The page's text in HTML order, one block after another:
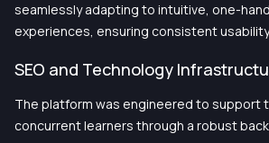
seamlessly adapting to intuitive, one-
experiences, ensuring consistent
SEO and Technology
The platform was engineered to support
concurrent learners through a robust